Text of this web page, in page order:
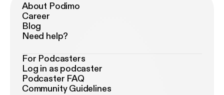
About Podimo
Career
Blog
Need help?
For Podcasters
Log in as podcaster
Podcaster FAQ
Community Guidelines